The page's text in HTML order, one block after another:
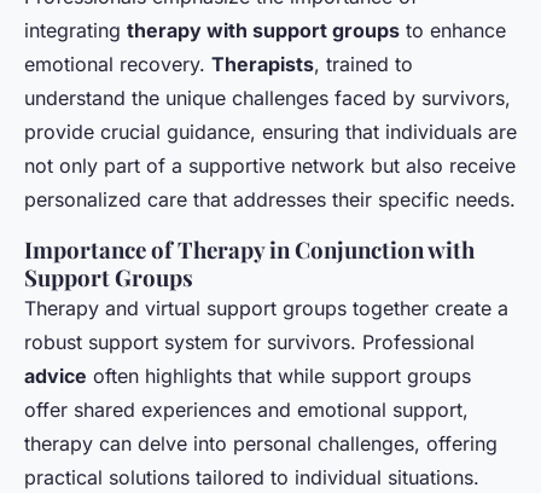
integrating therapy with support groups to enhance
emotional recovery. Therapists, trained to
understand the unique challenges faced by survivors,
provide crucial guidance, ensuring that individuals are
not only part of a supportive network but also receive
personalized care that addresses their specific needs.
Importance of Therapy in Conjunction with
Support Groups
Therapy and virtual support groups together create a
robust support system for survivors. Professional
advice often highlights that while support groups
offer shared experiences and emotional support,
therapy can delve into personal challenges, offering
practical solutions tailored to individual situations.